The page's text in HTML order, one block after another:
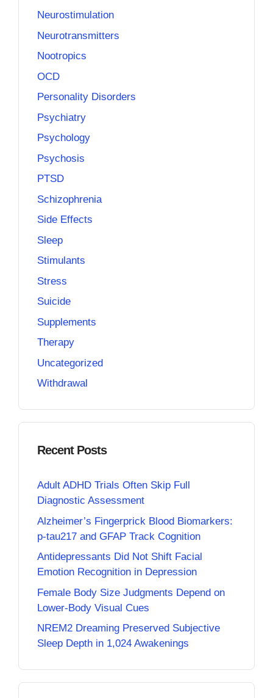
Neurostimulation
Neurotransmitters
Nootropics
OCD
Personality Disorders
Psychiatry
Psychology
Psychosis
PTSD
Schizophrenia
Side Effects
Sleep
Stimulants
Stress
Suicide
Supplements
Therapy
Uncategorized
Withdrawal
Recent Posts
Adult ADHD Trials Often Skip Full
Diagnostic Assessment
Alzheimer’s Fingerprick Blood Biomarkers:
p-tau217 and GFAP Track Cognition
Antidepressants Did Not Shift Facial
Emotion Recognition in Depression
Female Body Size Judgments Depend on
Lower-Body Visual Cues
NREM2 Dreaming Preserved Subjective
Sleep Depth in 1,024 Awakenings